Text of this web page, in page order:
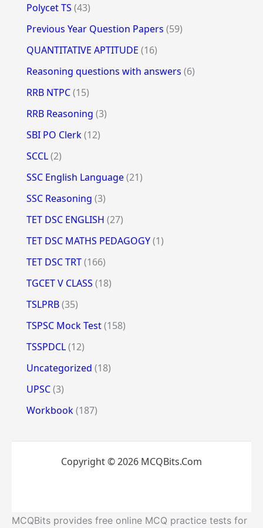
Polycet TS (43)
Previous Year Question Papers (59)
QUANTITATIVE APTITUDE (16)
Reasoning questions with answers (6)
RRB NTPC(15)
RRB Reasoning (3)
SBI PO Clerk(12)
SCCL(2)
SSC English Language(21)
SSC Reasoning (3)
TET DSC ENGLISH (27)
TET DSC MATHS PEDAGOGY(1)
TET DSC TRT(166)
TGCET V CLASS (18)
TSLPRB(35)
TSPSC Mock Test(158)
TSSPDCL(12)
Uncategorized (18)
UPSC(3)
Workbook(187)
Copyright © 2026 MCQBits.Com
MCQBits provides free online MCQ practice tests for